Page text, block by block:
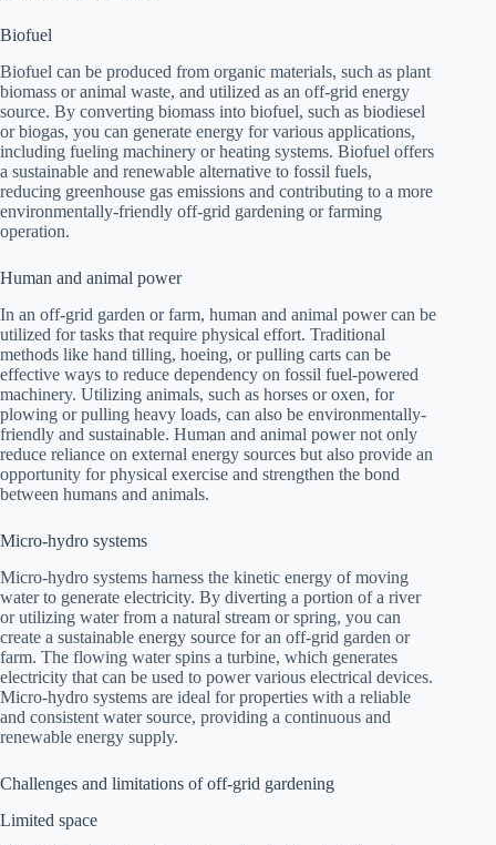
Biofuel
Biofuel can be produced from organic materials, such as plant
biomass or animal waste, and utilized as an off-grid energy
source. By converting biomass into biofuel, such as biodiesel
or biogas, you can generate energy for various applications,
including fueling machinery or heating systems. Biofuel offers
a sustainable and renewable alternative to fossil fuels,
reducing greenhouse gas emissions and contributing to a more
environmentally-friendly off-grid gardening or farming
operation.
Human and animal power
In an off-grid garden or farm, human and animal power can be
utilized for tasks that require physical effort. Traditional
methods like hand tilling, hoeing, or pulling carts can be
effective ways to reduce dependency on fossil fuel-powered
machinery. Utilizing animals, such as horses or oxen, for
plowing or pulling heavy loads, can also be environmentally-
friendly and sustainable. Human and animal power not only
reduce reliance on external energy sources but also provide an
opportunity for physical exercise and strengthen the bond
between humans and animals.
Micro-hydro systems
Micro-hydro systems harness the kinetic energy of moving
water to generate electricity. By diverting a portion of a river
or utilizing water from a natural stream or spring, you can
create a sustainable energy source for an off-grid garden or
farm. The flowing water spins a turbine, which generates
electricity that can be used to power various electrical devices.
Micro-hydro systems are ideal for properties with a reliable
and consistent water source, providing a continuous and
renewable energy supply.
Challenges and limitations of off-grid gardening
Limited space